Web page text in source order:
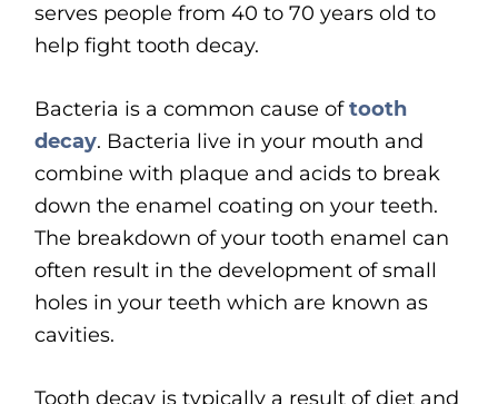
serves people from 40 to 70 years old to
help fight tooth decay.
Bacteria is a common cause oftooth
decay. Bacteria live in your mouth and
combine with plaque and acids to break
down the enamel coating on your teeth.
The breakdown of your tooth enamel can
often result in the development of small
holes in your teeth which are known as
cavities.
Tooth decay is typically a result of diet and